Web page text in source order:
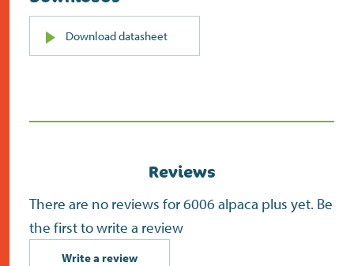
Download datasheetPDF
(opens
Reviews
There are no reviews for 6006 alpaca plus yet. Be
the first to write a review
Write a review